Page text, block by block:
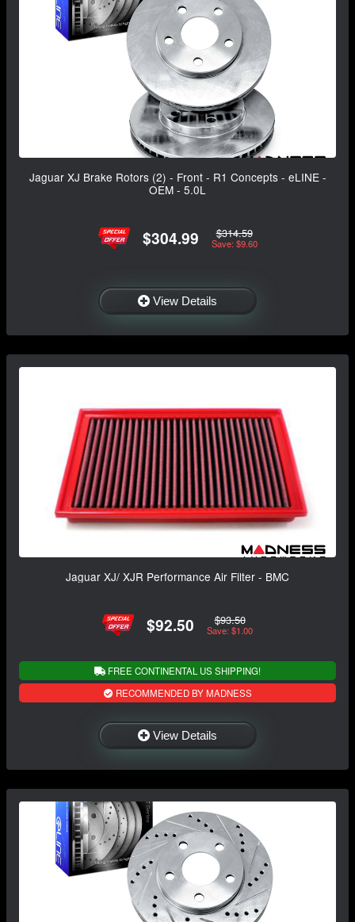
Jaguar XJ Brake Rotors (2) - Front - R1 Concepts - eLINE -
OEM - 5.0L
$304.99 $314.59
Save: $9.60
View Details
Jaguar XJ/ XJR Performance Air Filter - BMC
$92.50 $93.50
Save: $1.00
FREE CONTINENTAL US SHIPPING!
RECOMMENDED BY MADNESS
View Details